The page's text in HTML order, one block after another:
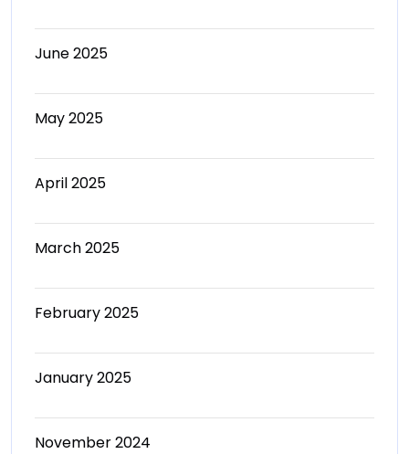
June 2025
May 2025
April 2025
March 2025
February 2025
January 2025
November 2024